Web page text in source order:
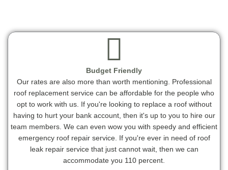
Budget Friendly
Our rates are also more than worth mentioning. Professional
roof replacement service can be affordable for the people who
opt to work with us. If you're looking to replace a roof without
having to hurt your bank account, then it's up to you to hire our
team members. We can even wow you with speedy and efficient
emergency roof repair service. If you're ever in need of roof
leak repair service that just cannot wait, then we can
accommodate you 110 percent.